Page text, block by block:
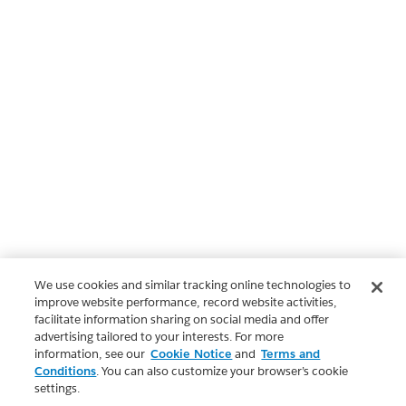
We use cookies and similar tracking online technologies to
improve website performance, record website activities,
facilitate information sharing on social media and offer
advertising tailored to your interests. For more
information, see our Cookie Notice and Terms and
Conditions. You can also customize your browser’s cookie
settings.